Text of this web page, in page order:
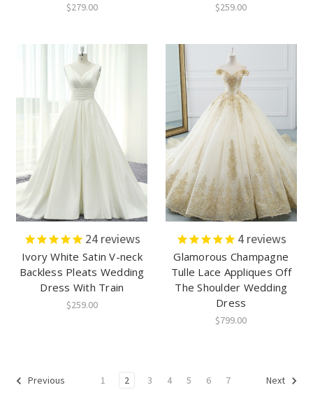
$279.00 $259.00
24reviews
Ivory White Satin V-neck
Backless Pleats Wedding
Dress With Train
$259.00
4reviews
Glamorous Champagne
Tulle Lace Appliques Off
The Shoulder Wedding
Dress
$799.00
Previous 1 2 3 4 5 6 7 Next